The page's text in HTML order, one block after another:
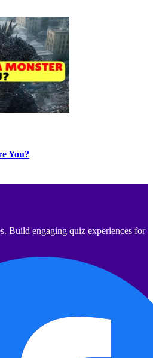
You?
Build engaging quiz experiences for